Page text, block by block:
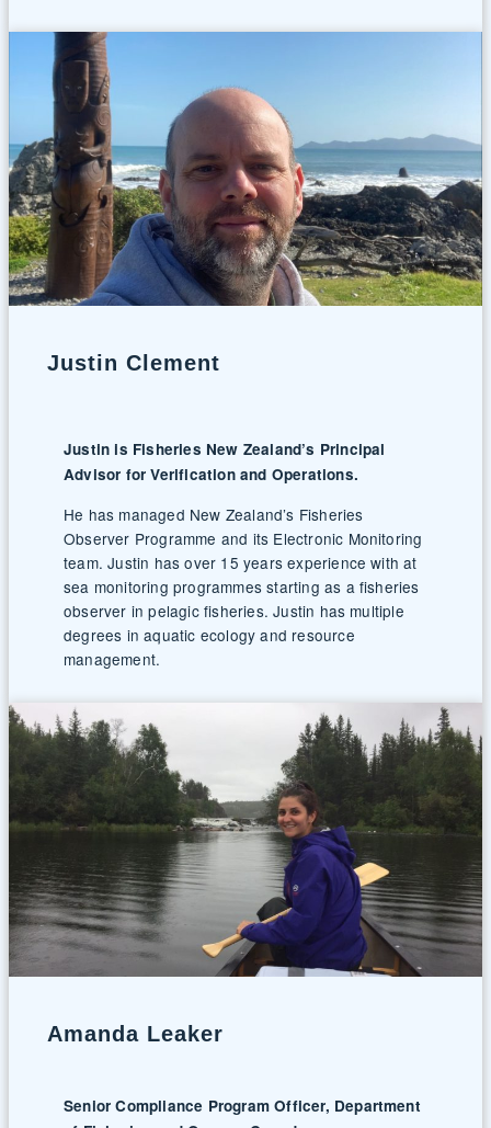
Justin Clement
Justin is Fisheries New Zealand’s Principal
Advisor for Verification and Operations.
He has managed New Zealand’s Fisheries
Observer Programme and its Electronic Monitoring
team. Justin has over 15 years experience with at
sea monitoring programmes starting as a fisheries
observer in pelagic fisheries. Justin has multiple
degrees in aquatic ecology and resource
management.
Amanda Leaker
Senior Compliance Program Officer, Department